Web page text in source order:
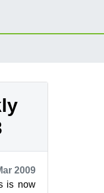
2009
is now